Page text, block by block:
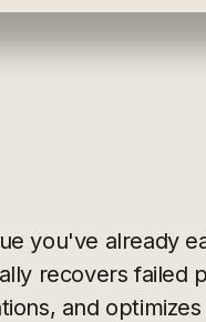
you've already
recovers failed
and optimizes